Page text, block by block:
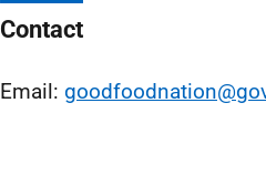
Contact
Email: